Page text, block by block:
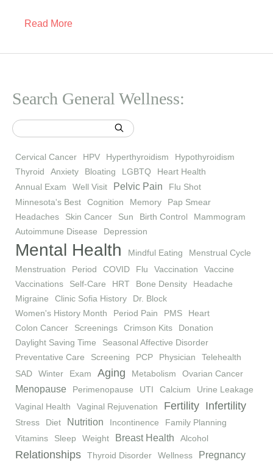
Search General Wellness:
Cervical Cancer HPV Hyperthyroidism
Hypothyroidism
Thyroid
Anxiety Bloating LGBTQ
Heart Health
Annual Exam
Well Visit Pelvic Pain
Flu Shot
Minnesota's Best
Cognition Memory
Pap Smear
Headaches
Skin Cancer Sun Birth Control
Mammogram
Autoimmune Disease
Depression
Mental Health Mindful Eating
Menstrual Cycle
Menstruation
Period COVID Flu Vaccination
Vaccine
Vaccinations
Self-Care HRT Bone Density
Headache
Migraine
Clinic Sofia History
Dr. Block
Women's History Month
Period Pain PMS
Heart
Colon Cancer
Screenings Crimson Kits
Donation
Daylight Saving Time
Seasonal Affective Disorder
Preventative Care
Screening PCP Physician
Telehealth
SAD
Winter Exam Aging Metabolism Ovarian Cancer
Menopause Perimenopause UTI Calcium
Urine Leakage
Vaginal Health
Vaginal Rejuvenation Fertility Infertility
Stress Diet Nutrition Incontinence
Family Planning
Vitamins
Sleep Weight Breast Health Alcohol
Relationships Thyroid Disorder Wellness Pregnancy
Read More